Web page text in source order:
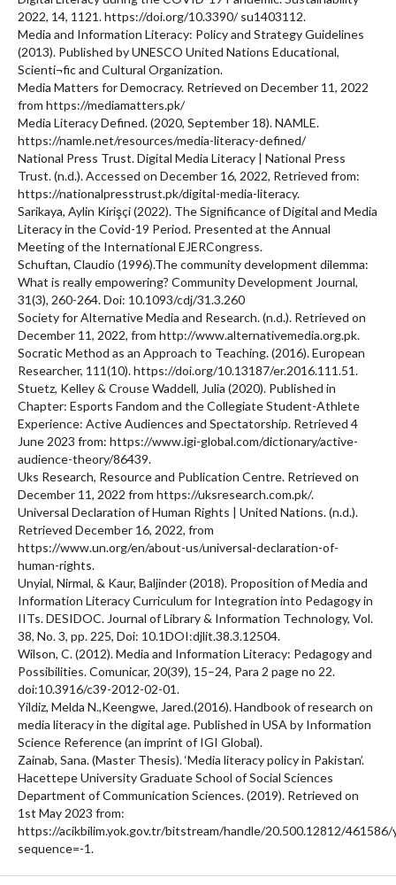
2022, 14, 1121. https://doi.org/10.3390/ su1403112.
Media and Information Literacy: Policy and Strategy Guidelines
(2013). Published by UNESCO United Nations Educational,
Scienti¬fic and Cultural Organization.
Media Matters for Democracy. Retrieved on December 11, 2022
from https://mediamatters.pk/
Media Literacy Defined. (2020, September 18). NAMLE.
https://namle.net/resources/media-literacy-defined/
National Press Trust. Digital Media Literacy | National Press
Trust. (n.d.). Accessed on December 16, 2022, Retrieved from:
https://nationalpresstrust.pk/digital-media-literacy.
Sarikaya, Aylin Kirişçi (2022). The Significance of Digital and Media
Literacy in the Covid-19 Period. Presented at the Annual
Meeting of the International EJERCongress.
Schuftan, Claudio (1996).The community development dilemma:
What is really empowering? Community Development Journal,
31(3), 260-264. Doi: 10.1093/cdj/31.3.260
Society for Alternative Media and Research. (n.d.). Retrieved on
December 11, 2022, from http://www.alternativemedia.org.pk.
Socratic Method as an Approach to Teaching. (2016). European
Researcher, 111(10). https://doi.org/10.13187/er.2016.111.51.
Stuetz, Kelley & Crouse Waddell, Julia (2020). Published in
Chapter: Esports Fandom and the Collegiate Student-Athlete
Experience: Active Audiences and Spectatorship. Retrieved 4
June 2023 from: https://www.igi-global.com/dictionary/active-
audience-theory/86439.
Uks Research, Resource and Publication Centre. Retrieved on
December 11, 2022 from https://uksresearch.com.pk/.
Universal Declaration of Human Rights | United Nations. (n.d.).
Retrieved December 16, 2022, from
https://www.un.org/en/about-us/universal-declaration-of-
human-rights.
Unyial, Nirmal, & Kaur, Baljinder (2018). Proposition of Media and
Information Literacy Curriculum for Integration into Pedagogy in
IITs. DESIDOC. Journal of Library & Information Technology, Vol.
38, No. 3, pp. 225, Doi: 10.1DOI:djlit.38.3.12504.
Wilson, C. (2012). Media and Information Literacy: Pedagogy and
Possibilities. Comunicar, 20(39), 15–24, Para 2 page no 22.
doi:10.3916/c39-2012-02-01.
Yildiz, Melda N.,Keengwe, Jared.(2016). Handbook of research on
media literacy in the digital age. Published in USA by Information
Science Reference (an imprint of IGI Global).
Zainab, Sana. (Master Thesis). ‘Media literacy policy in Pakistan’.
Hacettepe University Graduate School of Social Sciences
Department of Communication Sciences. (2019). Retrieved on
1st May 2023 from:
https://acikbilim.yok.gov.tr/bitstream/handle/20.500.12812/461586/
sequence=-1.